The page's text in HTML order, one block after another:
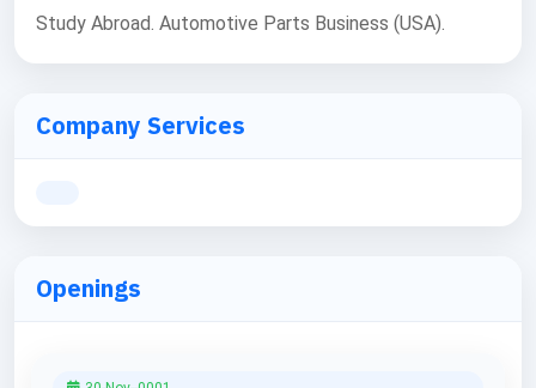
Study Abroad. Automotive Parts Business (USA).
Company Services
Openings